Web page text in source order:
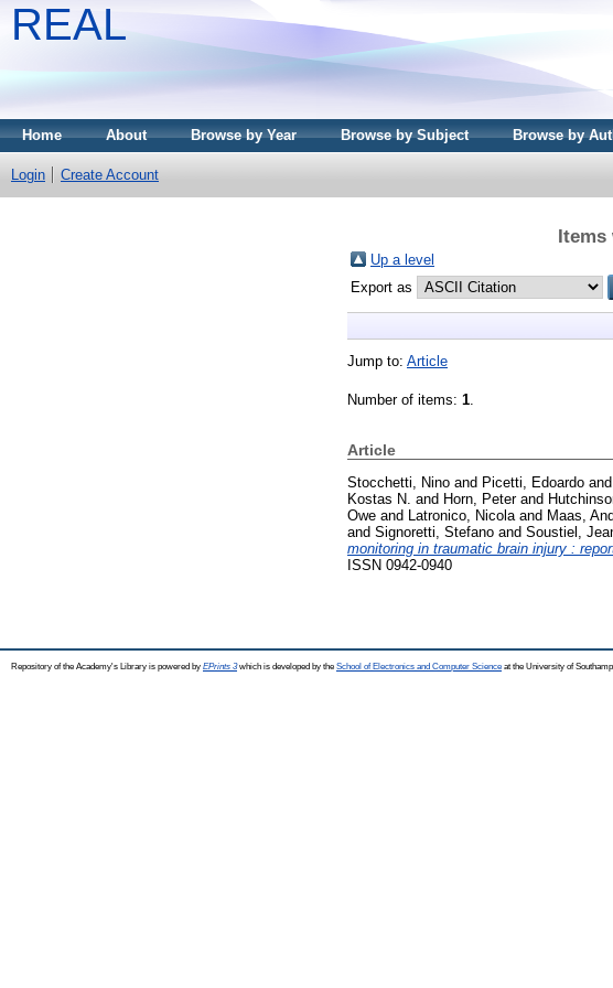
REAL
Home About Browse by Year Browse by Subject Browse by
Login Create Account
Items
Up a level
Export as
Jump to: Article
Number of items: 1
Article
Stocchetti, Nino and Picetti, Edoardo and
Kostas N. and Horn, Peterand
Owe and Latronico, Nicola and Maas,
and Signoretti, Stefano and Soustiel,
monitoring in traumatic brain injury :
ISSN 0942-0940
Repository of the Academy's Library is powered by EPrints 3which is developed by the School of Electronics and Computer Science at the University of